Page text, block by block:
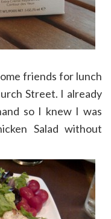
friends for lunch
Street. I already
so I knew I was
Salad without